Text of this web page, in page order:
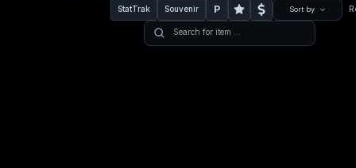
StatTrak Souvenir P Sort by